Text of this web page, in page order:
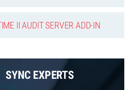
II AUDIT SERVER ADD-IN
SYNC EXPERTS